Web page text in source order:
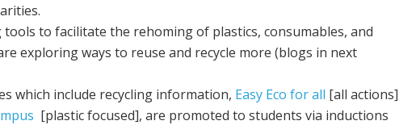
tools to facilitate the rehoming of plastics, consumables, and
exploring ways to reuse and recycle more (blogs in next
which include recycling information, Easy Eco for all [all actions]
[plastic focused], are promoted to students via inductions